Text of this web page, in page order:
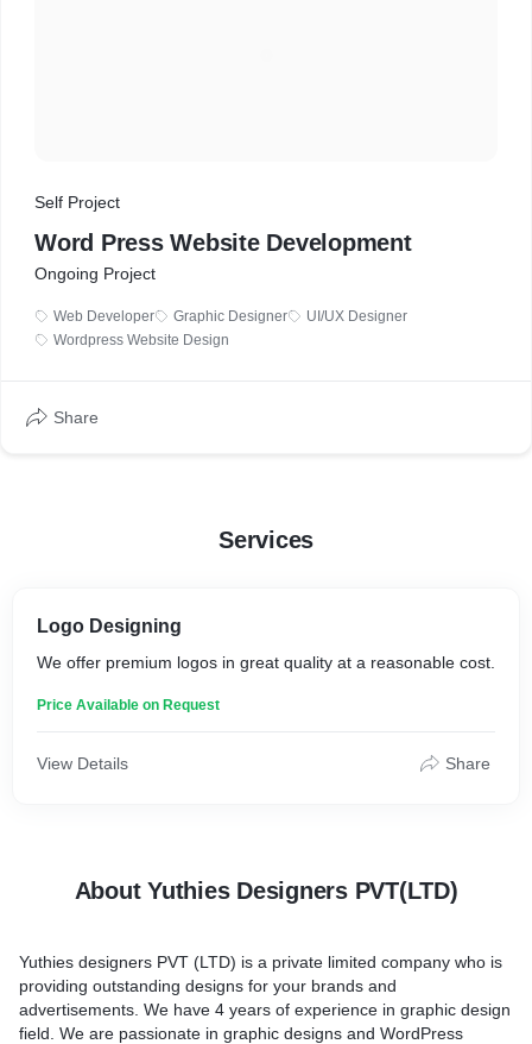
Self Project
Word Press Website Development
Ongoing Project
Web Developer Graphic Designer
UI/UX Designer
Wordpress Website Design
Share
Services
Logo Designing
We offer premium logos in great quality at a reasonable cost.
Price Available on Request
View Details Share
About Yuthies Designers PVT(LTD)
Yuthies designers PVT (LTD) is a private limited company who is
providing outstanding designs for your brands and
advertisements. We have 4 years of experience in graphic design
field. We are passionate in graphic designs and WordPress